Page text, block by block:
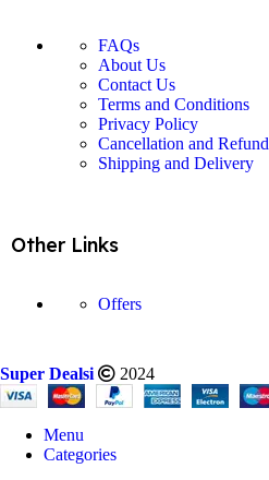
FAQs
About Us
Contact Us
Terms and Conditions
Privacy Policy
Cancellation and Refund
Shipping and Delivery
Other Links
Offers
Super Dealsi 2024
Menu
Categories